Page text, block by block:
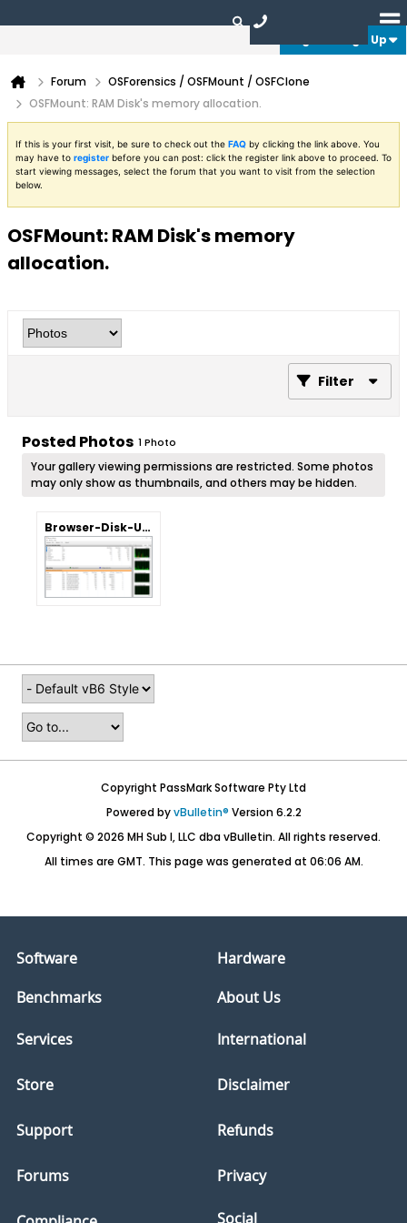
Login or Sign Up
Forum
OSForensics / OSFMount / OSFClone
OSFMount: RAM Disk's memory allocation.
If this is your first visit, be sure to check out the FAQ by clicking the link above. You
may have to register before you can post: click the register link above to proceed. To
start viewing messages, select the forum that you want to visit from the selection
below.
OSFMount: RAM Disk's memory
allocation.
Filter
Posted Photos 1 Photo
Your gallery viewing permissions are restricted. Some photos
may only show as thumbnails, and others may be hidden.
Browser-Disk-Usage.png
Copyright PassMark Software Pty Ltd
Powered byvBulletin® Version 6.2.2
Copyright © 2026 MH Sub I, LLC dba vBulletin. All rights reserved.
All times are GMT. This page was generated at 06:06 AM.
Software
Hardware
Benchmarks
About Us
Services
Store
Support
Forums
International
Disclaimer
Refunds
Privacy
Social